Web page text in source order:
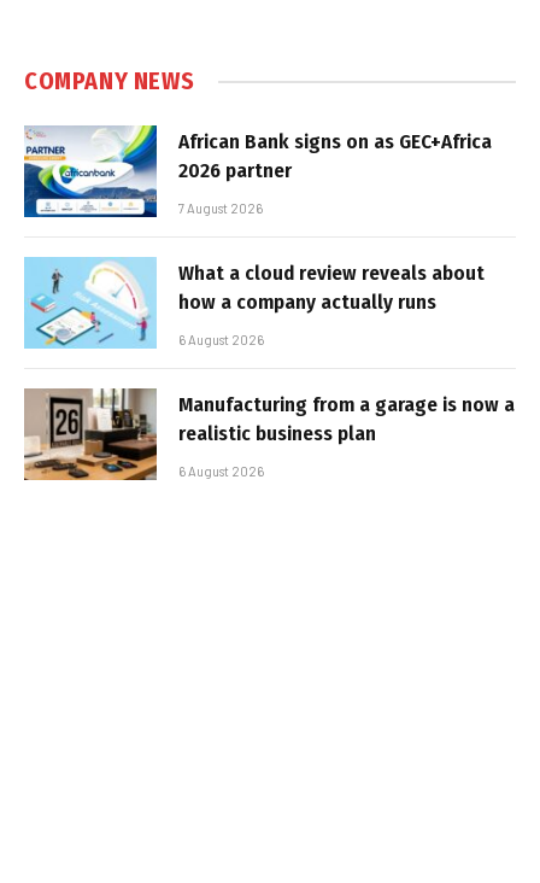
COMPANY NEWS
African Bank signs on as GEC+Africa
2026 partner
7 August 2026
What a cloud review reveals about
how a company actually runs
6 August 2026
Manufacturing from a garage is now a
realistic business plan
6 August 2026